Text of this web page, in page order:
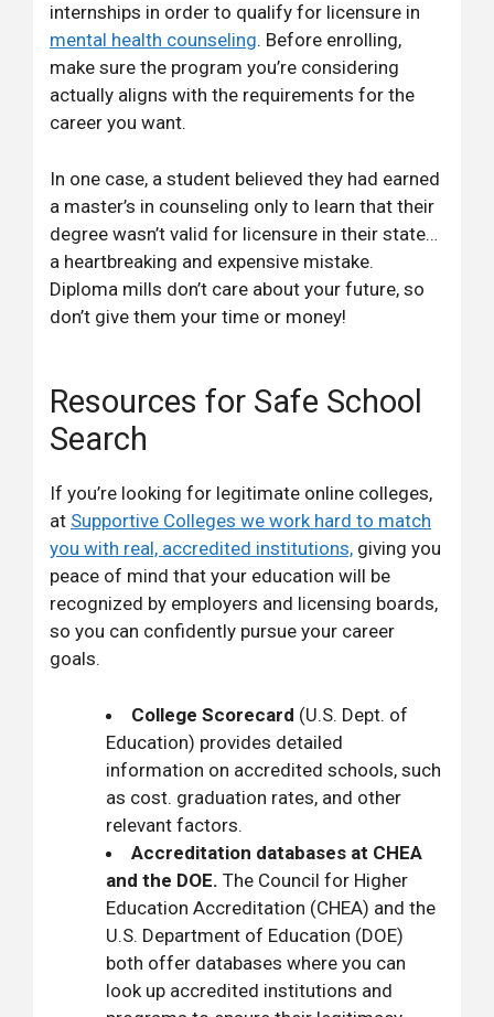
internships in order to qualify for licensure in
mental health counseling. Before enrolling,
make sure the program you’re considering
actually aligns with the requirements for the
career you want.
In one case, a student believed they had earned
a master’s in counseling only to learn that their
degree wasn’t valid for licensure in their state…
a heartbreaking and expensive mistake.
Diploma mills don’t care about your future, so
don’t give them your time or money!
Resources for Safe School
Search
If you’re looking for legitimate online colleges,
at Supportive Colleges we work hard to match
you with real, accredited institutions, giving you
peace of mind that your education will be
recognized by employers and licensing boards,
so you can confidently pursue your career
goals.
College Scorecard (U.S. Dept. of
Education) provides detailed
information on accredited schools, such
as cost. graduation rates, and other
relevant factors.
Accreditation databases at CHEA
and the DOE. The Council for Higher
Education Accreditation (CHEA) and the
U.S. Department of Education (DOE)
both offer databases where you can
look up accredited institutions and